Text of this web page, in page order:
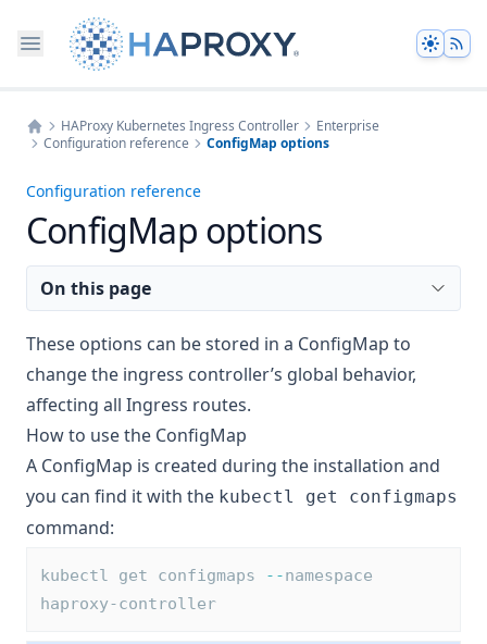
Theme
Home
HAProxy Kubernetes Ingress Controller
Enterprise
Configuration reference
ConfigMap options
Configuration reference
ConfigMap options
On this page
These options can be stored in a ConfigMap to
change the ingress controller’s global behavior,
affecting all Ingress routes.
How to use the ConfigMap
A ConfigMap is created during the installation and
you can find it with the kubectl get configmaps
command:
kubectl get configmaps --namespace
haproxy-controller